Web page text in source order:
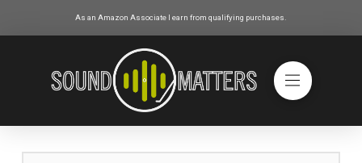
As an Amazon Associate I earn from qualifying purchases.